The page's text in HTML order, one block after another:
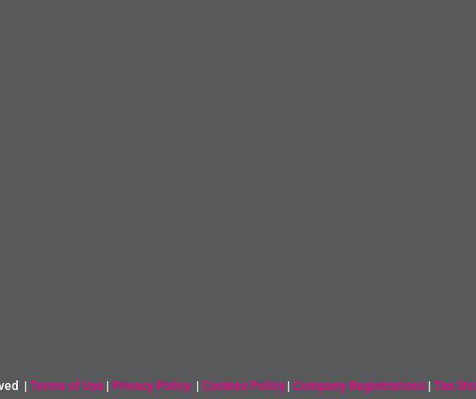
|Terms of Use | Privacy Policy |Cookies Policy|Company Registrations|Tax